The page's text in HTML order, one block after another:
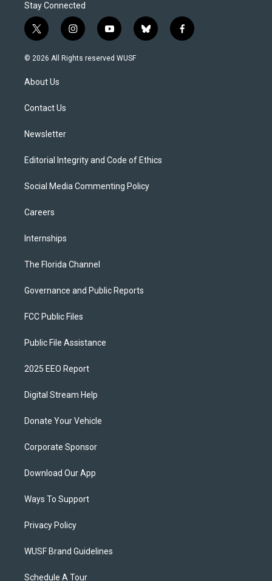
Stay Connected
t
w
i
t
e
i
n
s
y
o
u
b
l
f
a
© 2026 All Rights reserved WUSF
About Us
Contact Us
Newsletter
Editorial Integrity and Code of Ethics
Social Media Commenting Policy
Careers
Internships
The Florida Channel
Governance and Public Reports
FCC Public Files
Public File Assistance
2025 EEO Report
Digital Stream Help
Donate Your Vehicle
Corporate Sponsor
Download Our App
Ways To Support
Privacy Policy
WUSF Brand Guidelines
Schedule A Tour